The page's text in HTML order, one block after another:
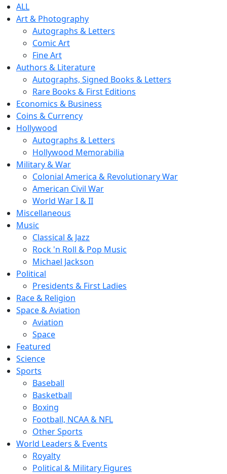
ALL
Art & Photography
Autographs & Letters
Comic Art
Fine Art
Authors & Literature
Autographs, Signed Books & Letters
Rare Books & First Editions
Economics & Business
Coins & Currency
Hollywood
Autographs & Letters
Hollywood Memorabilia
Military & War
Colonial America & Revolutionary War
American Civil War
World War I & II
Miscellaneous
Music
Classical & Jazz
Rock 'n Roll & Pop Music
Michael Jackson
Political
Presidents & First Ladies
Race & Religion
Space & Aviation
Aviation
Space
Featured
Science
Sports
Baseball
Basketball
Boxing
Football, NCAA & NFL
Other Sports
World Leaders & Events
Royalty
Political & Military Figures